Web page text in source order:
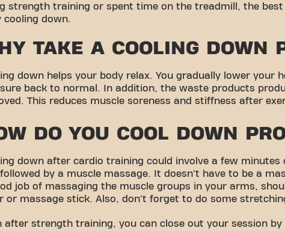
strength training or spent time on the treadmill, the
cooling down.
TAKE A COOLING DOWN
down helps your body relax. You gradually lower your
back to normal. In addition, the waste products
This reduces muscle soreness and stiffness after
DO YOU COOL DOWN
down after cardio training could involve a few minutes
by a muscle massage. It doesn't have to be a
job of massaging the muscle groups in your arms,
or massage stick. Also, don't forget to do some
after strength training, you can close out your session